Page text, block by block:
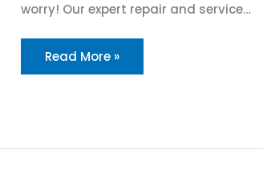
worry! Our expert repair and service…
Read More »